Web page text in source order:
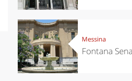
Messina
Fontana